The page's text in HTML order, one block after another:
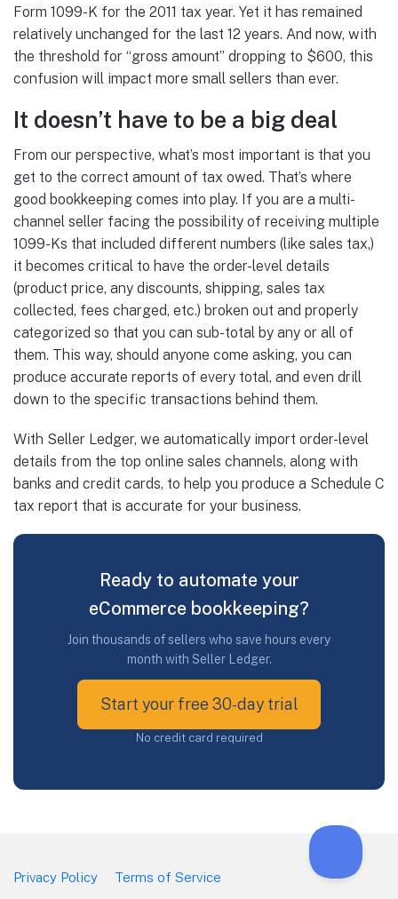
Form 1099-K for the 2011 tax year. Yet it has remained
relatively unchanged for the last 12 years. And now, with
the threshold for “gross amount” dropping to $600, this
confusion will impact more small sellers than ever.
It doesn’t have to be a big deal
From our perspective, what’s most important is that you
get to the correct amount of tax owed. That’s where
good bookkeeping comes into play. If you are a multi-
channel seller facing the possibility of receiving multiple
1099-Ks that included different numbers (like sales tax,)
it becomes critical to have the order-level details
(product price, any discounts, shipping, sales tax
collected, fees charged, etc.) broken out and properly
categorized so that you can sub-total by any or all of
them. This way, should anyone come asking, you can
produce accurate reports of every total, and even drill
down to the specific transactions behind them.
With Seller Ledger, we automatically import order-level
details from the top online sales channels, along with
banks and credit cards, to help you produce a Schedule C
tax report that is accurate for your business.
Ready to automate your
eCommerce bookkeeping?
Join thousands of sellers who save hours every
month with Seller Ledger.
Start your free 30-day trial
No credit card required
Privacy Policy Terms of Service